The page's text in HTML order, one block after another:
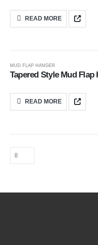
READ MORE
MUD FLAP HANGER
READ MORE